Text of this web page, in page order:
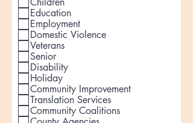
Education
Employment
Domestic Violence
Veterans
Senior
Disability
Holiday
Community Improvement
Translation Services
Community Coalitions